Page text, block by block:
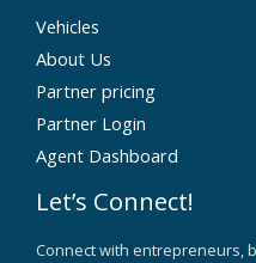
Vehicles
About Us
Partner pricing
Partner Login
Agent Dashboard
Let’s Connect!
Connect with entrepreneurs,